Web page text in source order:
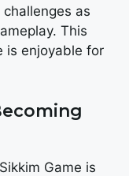
as
This
is enjoyable for
Game is